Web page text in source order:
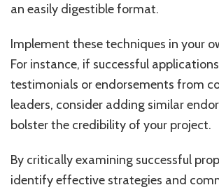
an easily digestible format.
Implement these techniques in your
For instance, if successful
testimonials or endorsements from
leaders, consider adding similar
bolster the credibility of your project.
By critically examining successful
identify effective strategies and